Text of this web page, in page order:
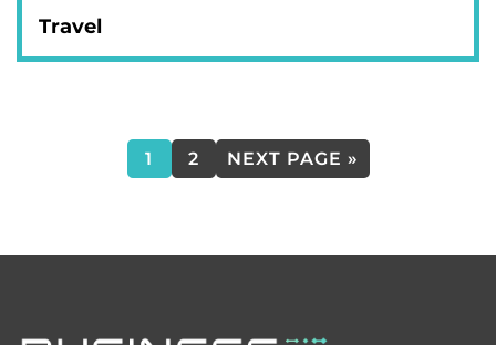
Travel
1 2 NEXT PAGE »